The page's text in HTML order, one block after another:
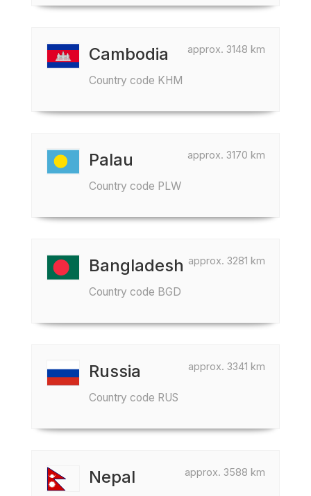
approx. 3148 km
Cambodia
Country code KHM
approx. 3170 km
Palau
Country code PLW
approx. 3281 km
Bangladesh
Country code BGD
approx. 3341 km
Russia
Country code RUS
approx. 3588 km
Nepal